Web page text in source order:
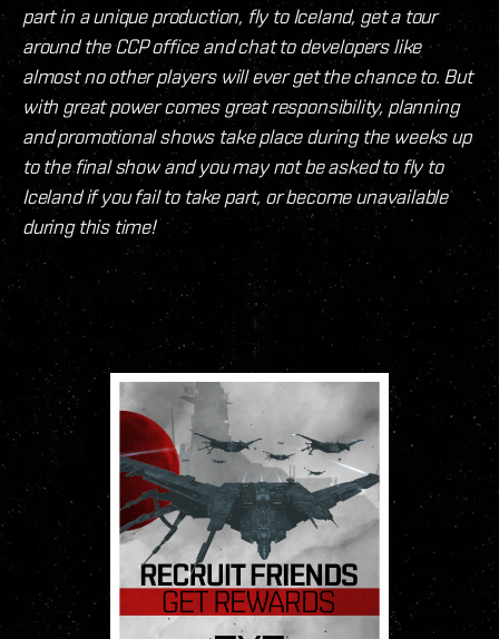
part in a unique production, fly to Iceland, get a tour
around the CCP office and chat to developers like
almost no other players will ever get the chance to. But
with great power comes great responsibility, planning
and promotional shows take place during the weeks up
to the final show and you may not be asked to fly to
Iceland if you fail to take part, or become unavailable
during this time!